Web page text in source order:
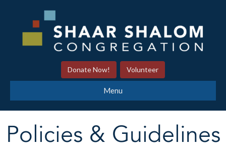
Donate Now! Volunteer
Menu
Policies & Guidelines